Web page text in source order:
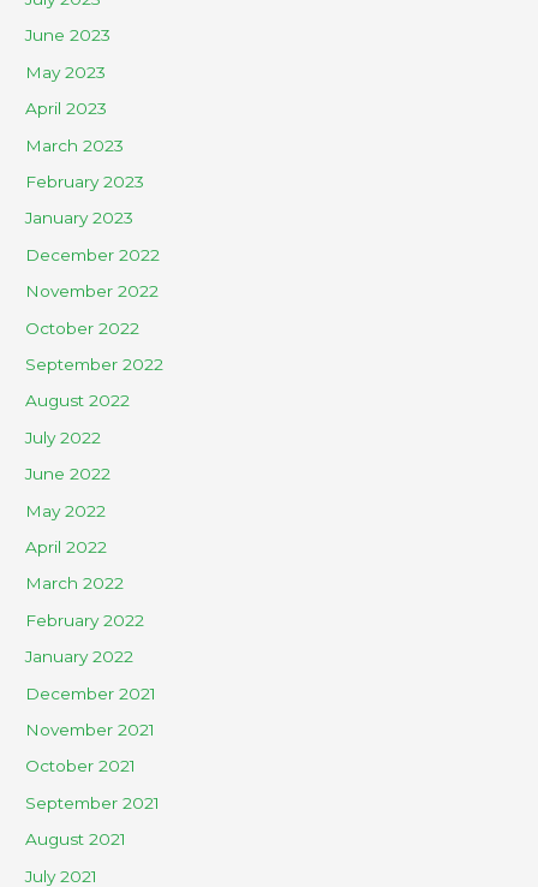
June 2023
May 2023
April 2023
March 2023
February 2023
January 2023
December 2022
November 2022
October 2022
September 2022
August 2022
July 2022
June 2022
May 2022
April 2022
March 2022
February 2022
January 2022
December 2021
November 2021
October 2021
September 2021
August 2021
July 2021